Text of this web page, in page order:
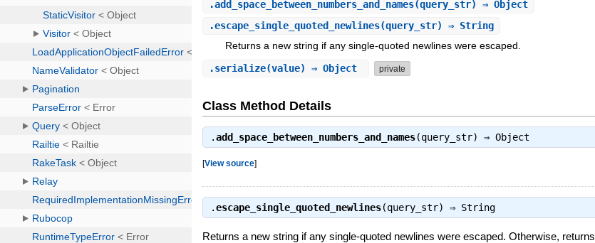
.add_space_between_numbers_and_names(query_str) ⇒ Object
.escape_single_quoted_newlines(query_str) ⇒ String
Returns a new string if any single-quoted newlines were escaped.
.serialize(value) ⇒ Object private
Class Method Details
.add_space_between_numbers_and_names(query_str) ⇒Object
[View source]
.escape_single_quoted_newlines(query_str) ⇒ String
Returns a new string if any single-quoted newlines were escaped. Otherwise, returns